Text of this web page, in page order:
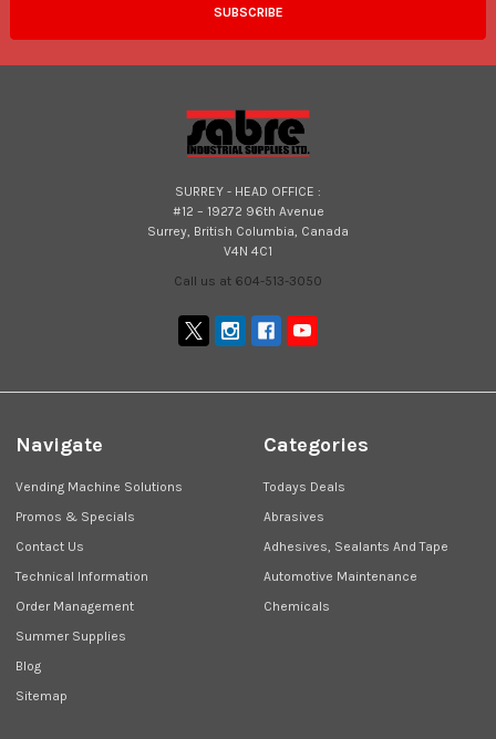
SURREY - HEAD OFFICE :
#12 – 19272 96th Avenue
Surrey, British Columbia, Canada
V4N 4C1
Call us at 604-513-3050
Navigate
Vending Machine Solutions
Promos & Specials
Contact Us
Technical Information
Order Management
Summer Supplies
Blog
Sitemap
Categories
Todays Deals
Abrasives
Adhesives, Sealants And Tape
Automotive Maintenance
Chemicals